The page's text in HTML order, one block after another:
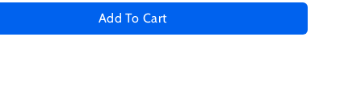
Add To Cart